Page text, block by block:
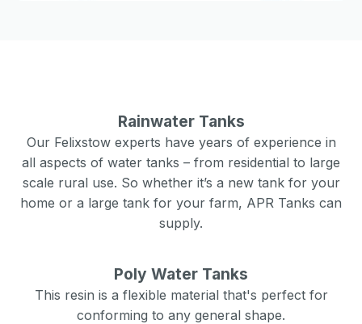
Rainwater Tanks
Our Felixstowexperts have years of experience in
all aspects of water tanks – from residential to large
scale rural use. So whether it’s a new tank for your
home or a large tank for your farm, APR Tanks can
supply.
Poly Water Tanks
This resin is a flexible material that's perfect for
conforming to any general shape.